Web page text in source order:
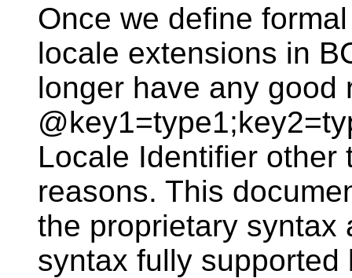
Once we define
locale extensions in
longer have any good
Locale Identifier other
reasons. This
the proprietary syntax
syntax fully